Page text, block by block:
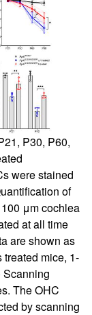
P30, P60,
were stained
of
μm cochlea
at all time
are shown as
treated mice, 1-
Scanning
The OHC
by scanning